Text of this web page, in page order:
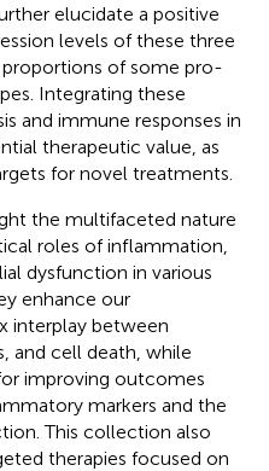
elucidate a positive
levels of these three
of some pro-
Integrating these
and immune responses in
therapeutic value, as
for novel treatments.
the multifaceted nature
roles of inflammation,
dysfunction in various
enhance our
interplay between
and cell death, while
improving outcomes
markers and the
This collection also
therapies focused on